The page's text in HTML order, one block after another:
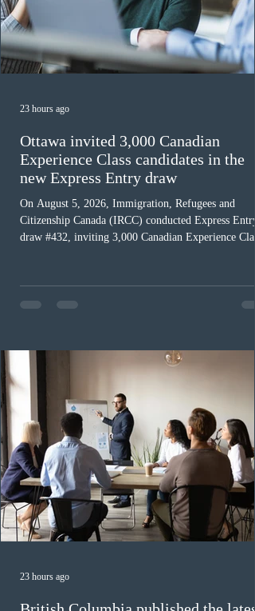
Ottawa invited 3,000 Canadian
Experience Class candidates in the
new Express Entry draw
On August 5, 2026, Immigration, Refugees and
Citizenship Canada (IRCC) conducted Express Entry
draw #432, inviting 3,000 Canadian Experience
Provincial Nominee Program (PNP) round, and the
13th CEC-specific draw of 2026, bringing the total
(CRS) score remained at 516,
23 hours ago
23 hours ago